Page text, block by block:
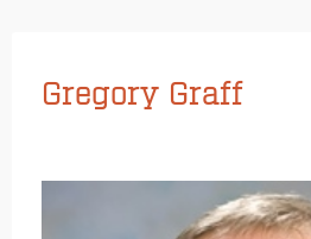
Gregory Graff